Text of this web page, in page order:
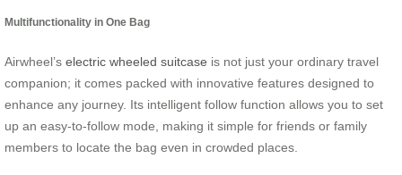
Multifunctionality in One Bag
Airwheel’s electric wheeled suitcase is not just your ordinary travel
companion; it comes packed with innovative features designed to
enhance any journey. Its intelligent follow function allows you to set
up an easy-to-follow mode, making it simple for friends or family
members to locate the bag even in crowded places.